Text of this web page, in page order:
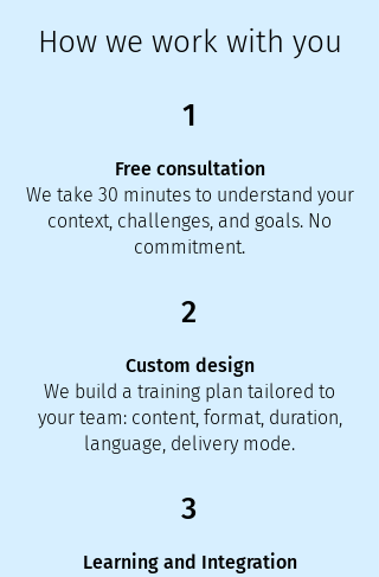
How we work with you
1
Free consultation
We take 30 minutes to understand your
context, challenges, and goals. No
commitment.
2
Custom design
We build a training plan tailored to
your team: content, format, duration,
language, delivery mode.
3
Learning and Integration